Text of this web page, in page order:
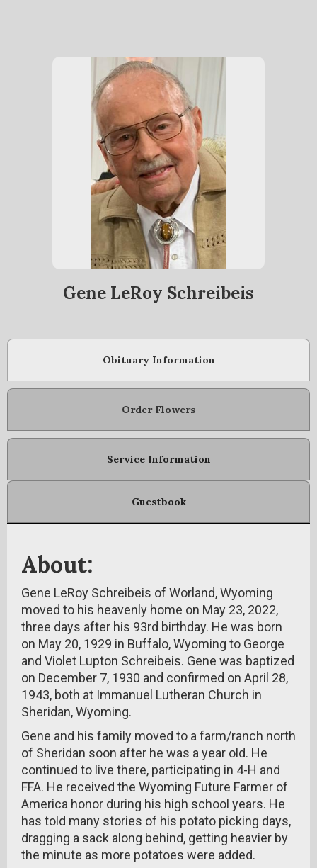
Gene LeRoy Schreibeis
Obituary Information
Order Flowers
Service Information
Guestbook
About:
Gene LeRoy Schreibeis of Worland, Wyoming
moved to his heavenly home on May 23, 2022,
three days after his 93rd birthday. He was born
on May 20, 1929 in Buffalo, Wyoming to George
and Violet Lupton Schreibeis. Gene was baptized
on December 7, 1930 and confirmed on April 28,
1943, both at Immanuel Lutheran Church in
Sheridan, Wyoming.
Gene and his family moved to a farm/ranch north
of Sheridan soon after he was a year old. He
continued to live there, participating in 4-H and
FFA. He received the Wyoming Future Farmer of
America honor during his high school years. He
has told many stories of his potato picking days,
dragging a sack along behind, getting heavier by
the minute as more potatoes were added.